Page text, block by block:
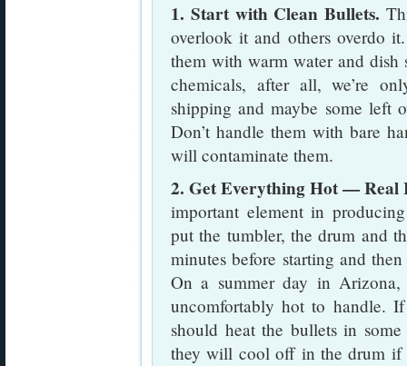
1. Start with Clean Bullets.
overlook it and others overdo
them with warm water and dish
chemicals, after all, we’re
shipping and maybe some left
Don’t handle them with bare
will contaminate them.
2. Get Everything Hot — Real
important element in
put the tumbler, the drum and
minutes before starting and
On a summer day in
uncomfortably hot to handle.
should heat the bullets in
they will cool off in the drum if